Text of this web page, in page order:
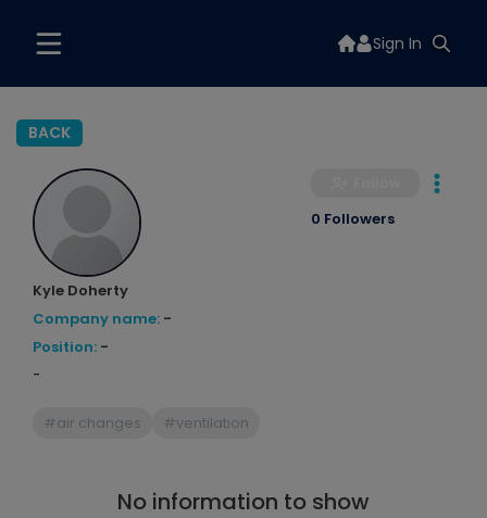
Sign In
BACK
Kyle Doherty
Company name: -
Position: -
-
#air changes #ventilation
0 Followers
No information to show